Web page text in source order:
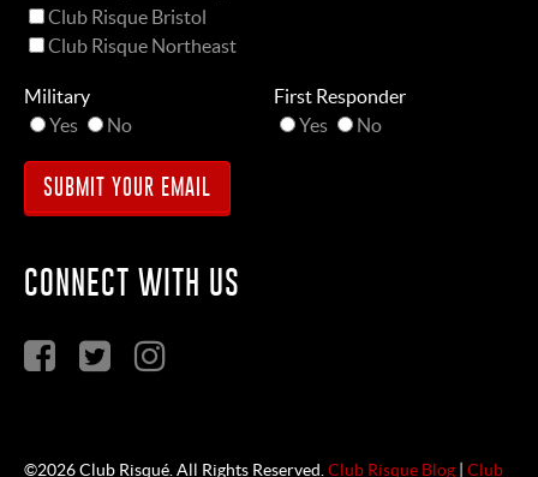
Club Risque Bristol
Club Risque Northeast
Military
Yes
No
First Responder
Yes
No
CONNECT WITH US
©2026 Club Risqué. All Rights Reserved. Club Risque Blog Club